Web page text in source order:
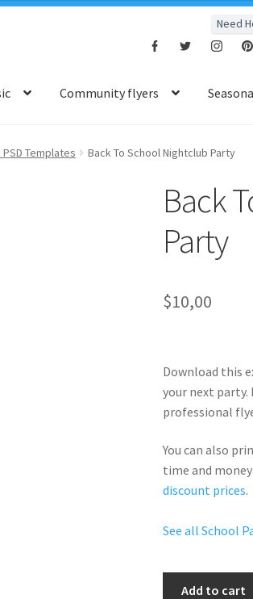
Need
Community flyers
Templates Back To School Nightclub Party
Back
Party
$10,00
Download this
your next party.
professional
You can also
time and
discount prices.
See all School
Add to cart